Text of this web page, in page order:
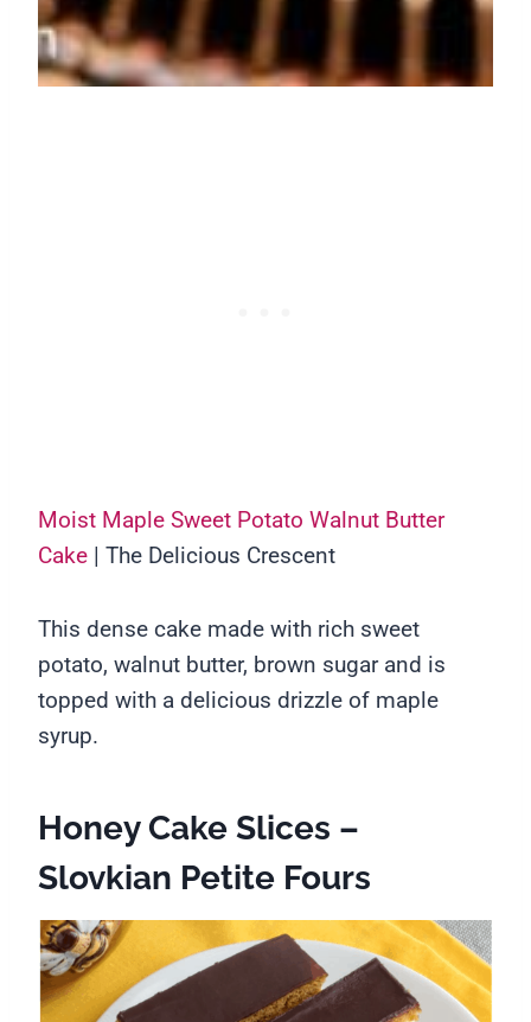
Moist Maple Sweet Potato Walnut Butter
Cake | The Delicious Crescent
This dense cake made with rich sweet
potato, walnut butter, brown sugar and is
topped with a delicious drizzle of maple
syrup.
Honey Cake Slices –
Slovkian Petite Fours